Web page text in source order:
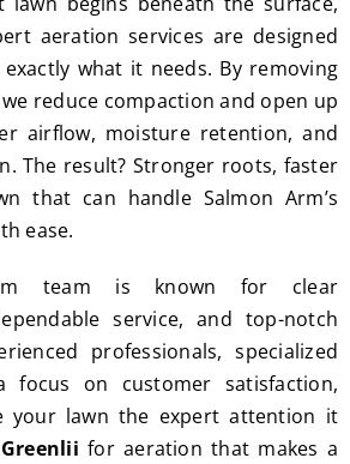
such
as
hedge
trimm
ing,
I'm
gratef
great
and
s we
get
from
the
price
was
reaso
nable.
Plus,
he
clean
up
took
away
all the
cuttin
our
s.
aeration services are designed
what it needs. By removing
reduce compaction and open up
airflow, moisture retention, and
The result? Stronger roots, faster
that can handle Salmon Arm’s
ease.
team is known for clear
service, and top-notch
professionals, specialized
focus on customer satisfaction,
your lawn the expert attention it
Greenlii for aeration that makes a